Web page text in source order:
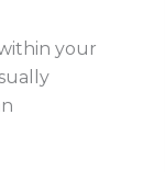
your